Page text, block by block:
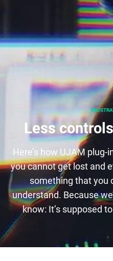
Less
Here’s how UJAM
you cannot get lost and
something that you
understand. Because
know: It’s supposed